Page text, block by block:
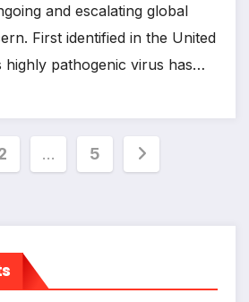
and escalating global
First identified in the United
highly pathogenic virus has…
… 5